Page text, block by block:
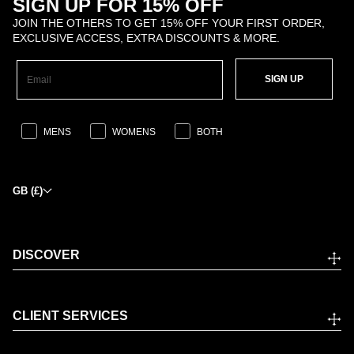
SIGN UP FOR 15% OFF
JOIN THE OTHERS TO GET 15% OFF YOUR FIRST ORDER,
EXCLUSIVE ACCESS, EXTRA DISCOUNTS & MORE.
SIGN UP
MENS WOMENS BOTH
GB (£)
DISCOVER
CLIENT SERVICES